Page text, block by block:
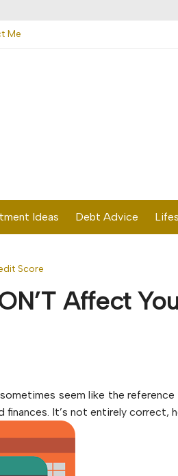
Me
Ideas Debt Advice
Score
Affect
seem like the reference
It’s not entirely correct,